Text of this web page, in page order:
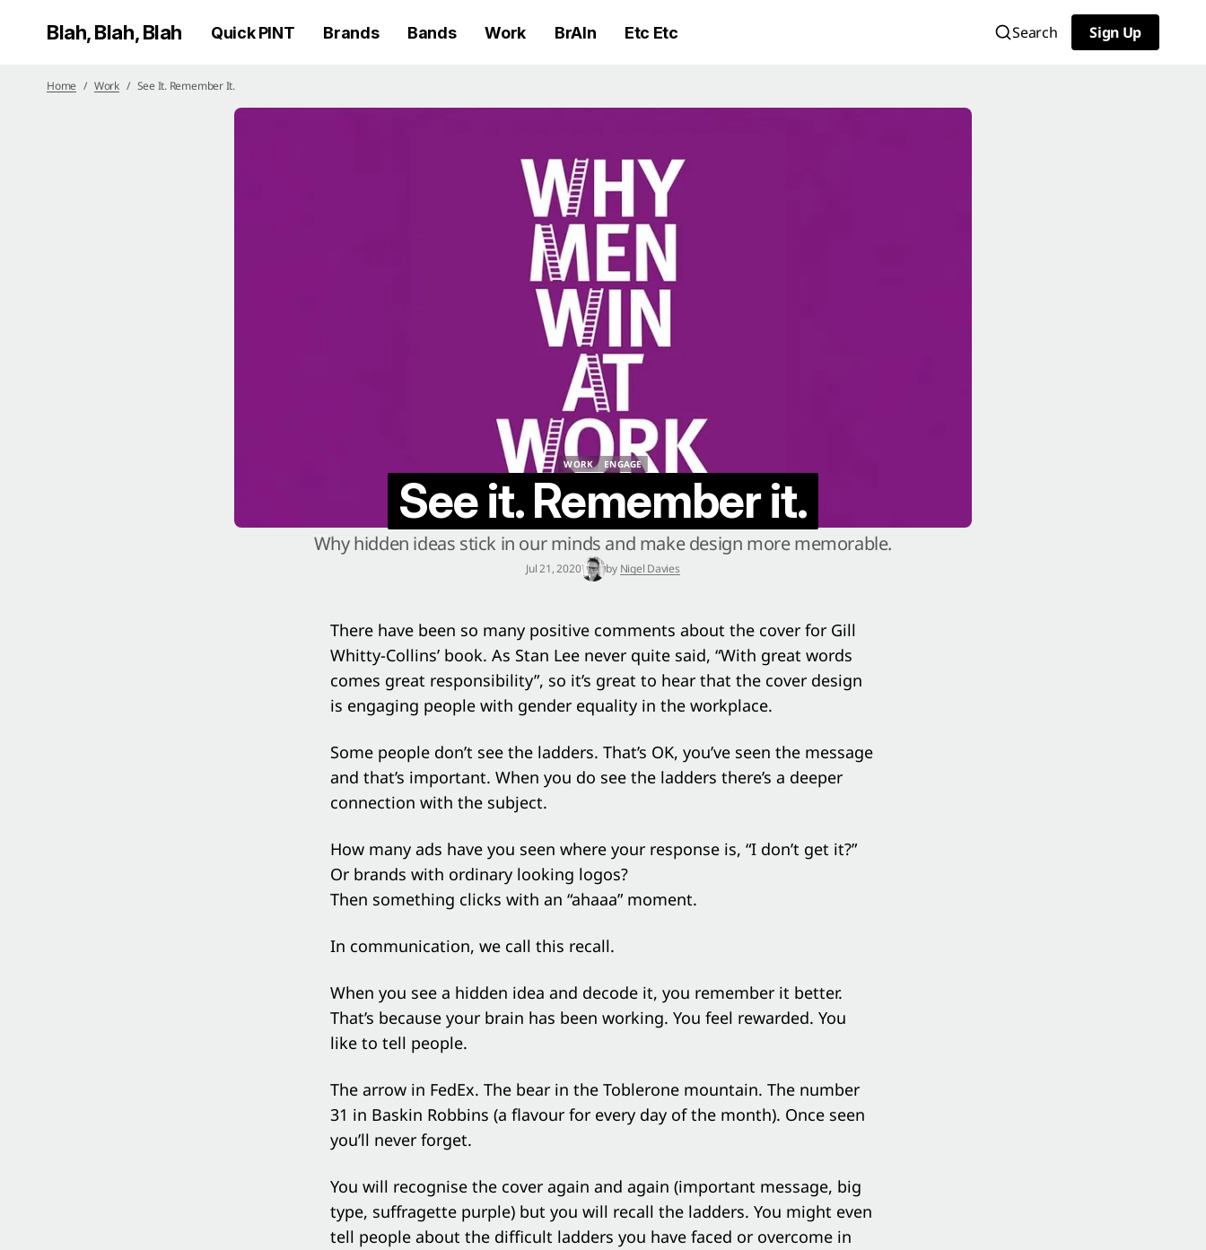
Blah, Blah, Blah Quick PINT Brands Bands Work BrAIn Etc Etc Search
Sign Up
Sign Up
Home Work See It. Remember It.
WORK
ENGAGE
See it. Remember it.
Why hidden ideas stick in our minds and make design more memorable.
Jul 21, 2020 by Nigel Davies
There have been so many positive comments about the cover for Gill
Whitty-Collins’ book. As Stan Lee never quite said, “With great words
comes great responsibility”, so it’s great to hear that the cover design
is engaging people with gender equality in the workplace.
Some people don’t see the ladders. That’s OK, you’ve seen the message
and that’s important. When you do see the ladders there’s a deeper
connection with the subject.
How many ads have you seen where your response is, “I don’t get it?”
Or brands with ordinary looking logos?
Then something clicks with an “ahaaa” moment.
In communication, we call this recall.
When you see a hidden idea and decode it, you remember it better.
That’s because your brain has been working. You feel rewarded. You
like to tell people.
The arrow in FedEx. The bear in the Toblerone mountain. The number
31 in Baskin Robbins (a flavour for every day of the month). Once seen
you’ll never forget.
You will recognise the cover again and again (important message, big
type, suffragette purple) but you will recall the ladders. You might even
tell people about the difficult ladders you have faced or overcome in